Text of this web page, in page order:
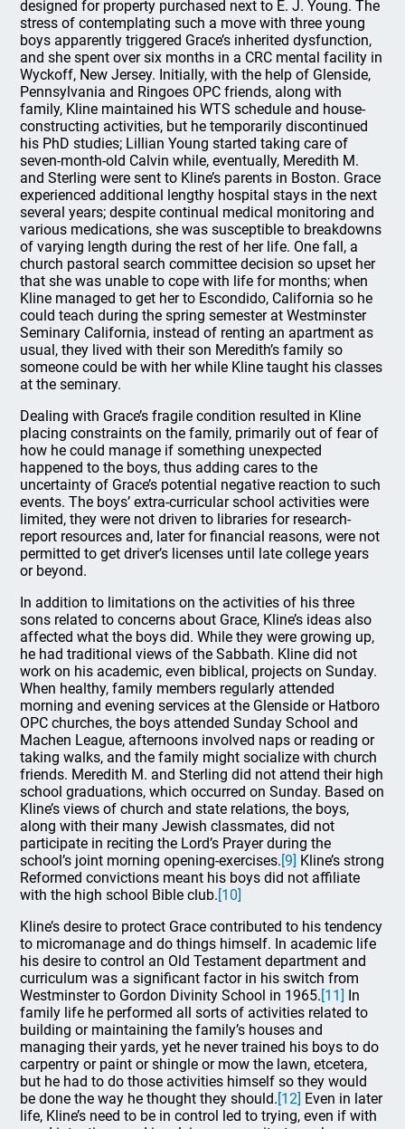
designed for property purchased next to E. J. Young. The
stress of contemplating such a move with three young
boys apparently triggered Grace’s inherited dysfunction,
and she spent over six months in a CRC mental facility in
Wyckoff, New Jersey. Initially, with the help of Glenside,
Pennsylvania and Ringoes OPC friends, along with
family, Kline maintained his WTS schedule and house-
constructing activities, but he temporarily discontinued
his PhD studies; Lillian Young started taking care of
seven-month-old Calvin while, eventually, Meredith M.
and Sterling were sent to Kline’s parents in Boston. Grace
experienced additional lengthy hospital stays in the next
several years; despite continual medical monitoring and
various medications, she was susceptible to breakdowns
of varying length during the rest of her life. One fall, a
church pastoral search committee decision so upset her
that she was unable to cope with life for months; when
Kline managed to get her to Escondido, California so he
could teach during the spring semester at Westminster
Seminary California, instead of renting an apartment as
usual, they lived with their son Meredith’s family so
someone could be with her while Kline taught his classes
at the seminary.
Dealing with Grace’s fragile condition resulted in Kline
placing constraints on the family, primarily out of fear of
how he could manage if something unexpected
happened to the boys, thus adding cares to the
uncertainty of Grace’s potential negative reaction to such
events. The boys’ extra-curricular school activities were
limited, they were not driven to libraries for research-
report resources and, later for financial reasons, were not
permitted to get driver’s licenses until late college years
or beyond.
In addition to limitations on the activities of his three
sons related to concerns about Grace, Kline’s ideas also
affected what the boys did. While they were growing up,
he had traditional views of the Sabbath. Kline did not
work on his academic, even biblical, projects on Sunday.
When healthy, family members regularly attended
morning and evening services at the Glenside or Hatboro
OPC churches, the boys attended Sunday School and
Machen League, afternoons involved naps or reading or
taking walks, and the family might socialize with church
friends. Meredith M. and Sterling did not attend their high
school graduations, which occurred on Sunday. Based on
Kline’s views of church and state relations, the boys,
along with their many Jewish classmates, did not
participate in reciting the Lord’s Prayer during the
school’s joint morning opening-exercises.[9] Kline’s strong
Reformed convictions meant his boys did not affiliate
with the high school Bible club.[10]
Kline’s desire to protect Grace contributed to his tendency
to micromanage and do things himself. In academic life
his desire to control an Old Testament department and
curriculum was a significant factor in his switch from
Westminster to Gordon Divinity School in 1965.[11] In
family life he performed all sorts of activities related to
building or maintaining the family’s houses and
managing their yards, yet he never trained his boys to do
carpentry or paint or shingle or mow the lawn, etcetera,
but he had to do those activities himself so they would
be done the way he thought they should.[12] Even in later
life, Kline’s need to be in control led to trying, even if with